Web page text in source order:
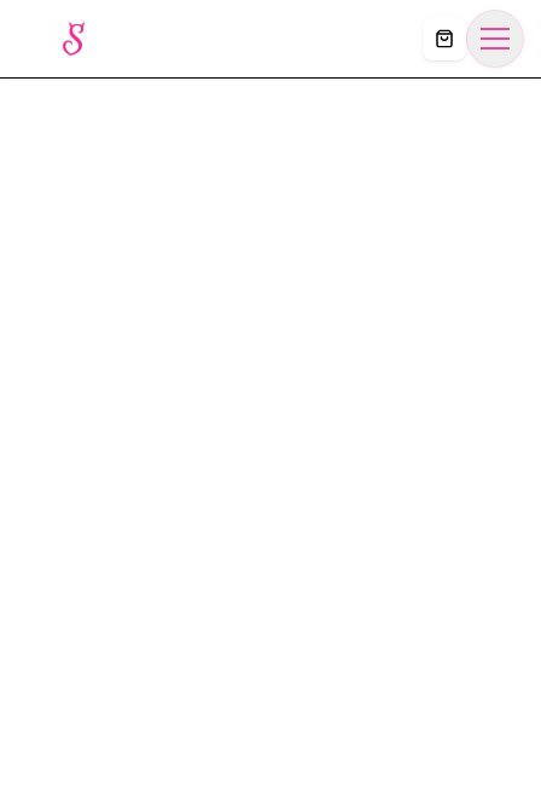
Košík